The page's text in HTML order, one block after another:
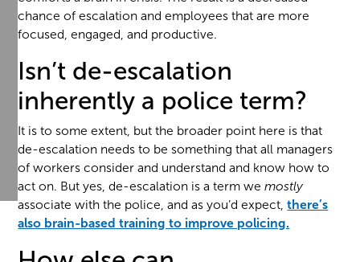
chance of escalation and employees that are more
focused, engaged, and productive.
Isn’t de-escalation
inherently a police term?
It is to some extent, but the broader point here is that
de-escalation needs to be something that all managers
of workers consider and understand and know how to
act on. But yes, de-escalation is a term wemostly
associate with the police, and as you’d expect,there’s
also brain-based training to improve policing.